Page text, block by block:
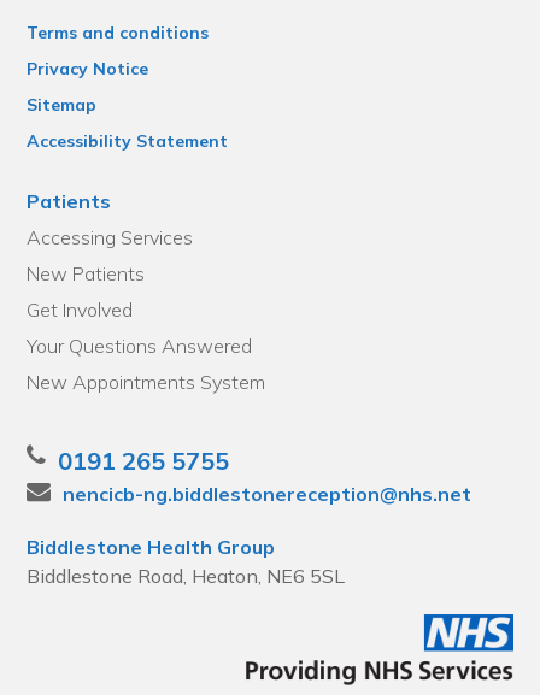
Terms and conditions
Privacy Notice
Sitemap
Accessibility Statement
Patients
Accessing Services
New Patients
Get Involved
Your Questions Answered
New Appointments System
0191 265 5755
nencicb-ng.biddlestonereception@nhs.net
Biddlestone Health Group
Biddlestone Road, Heaton, NE6 5SL